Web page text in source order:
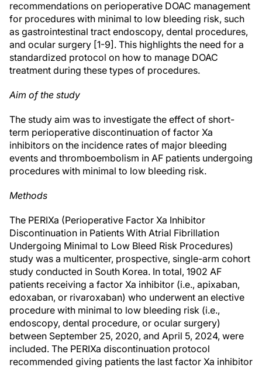
recommendations on perioperative DOAC management
for procedures with minimal to low bleeding risk, such
as gastrointestinal tract endoscopy, dental procedures,
and ocular surgery [1-9]. This highlights the need for a
standardized protocol on how to manage DOAC
treatment during these types of procedures.
Aim of the study
The study aim was to investigate the effect of short-
term perioperative discontinuation of factor Xa
inhibitors on the incidence rates of major bleeding
events and thromboembolism in AF patients undergoing
procedures with minimal to low bleeding risk.
Methods
The PERIXa (Perioperative Factor Xa Inhibitor
Discontinuation in Patients With Atrial Fibrillation
Undergoing Minimal to Low Bleed Risk Procedures)
study was a multicenter, prospective, single-arm cohort
study conducted in South Korea. In total, 1902 AF
patients receiving a factor Xa inhibitor (i.e., apixaban,
edoxaban, or rivaroxaban) who underwent an elective
procedure with minimal to low bleeding risk (i.e.,
endoscopy, dental procedure, or ocular surgery)
between September 25, 2020, and April 5, 2024, were
included. The PERIXa discontinuation protocol
recommended giving patients the last factor Xa inhibitor